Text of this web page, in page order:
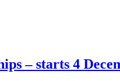
– starts 4